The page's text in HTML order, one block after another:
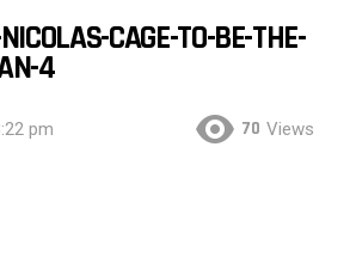
CAGE-TO-BE-THE-
4
pm 70 Views